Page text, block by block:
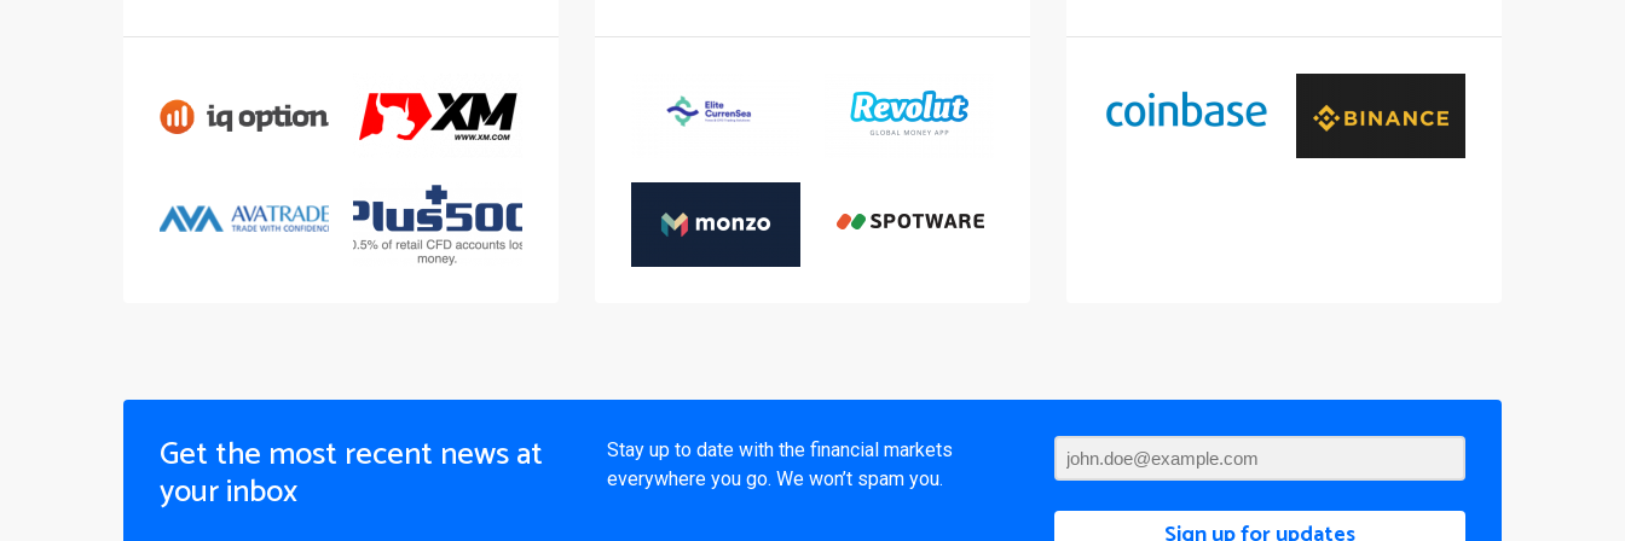
Get the most recent news at
your inbox
Stay up to date with the financial markets
everywhere you go. We won’t spam you.